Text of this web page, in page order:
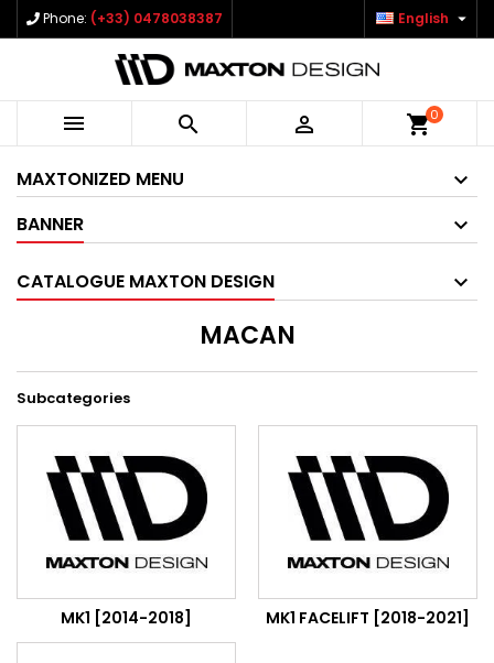
Phone: (+33) 0478038387 English 
   shopping_cart0
MAXTONIZED MENU
BANNER
CATALOGUE MAXTON DESIGN
MACAN
Subcategories
MK1 [2014-2018] MK1 FACELIFT [2018-2021]